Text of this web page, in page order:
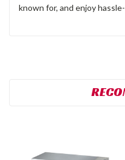
known for, and enjoy